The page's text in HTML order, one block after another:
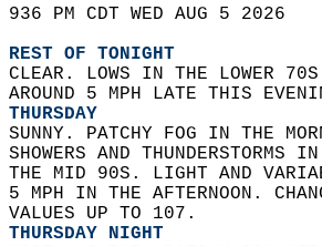
936 PM CDT WED AUG 5 2026
REST OF TONIGHT
CLEAR. LOWS IN THE LOWER
AROUND 5 MPH LATE THIS
THURSDAY
SUNNY. PATCHY FOG IN THE
SHOWERS AND
THE MID 90S. LIGHT AND
5 MPH IN THE AFTERNOON.
VALUES UP TO 107.
THURSDAY NIGHT